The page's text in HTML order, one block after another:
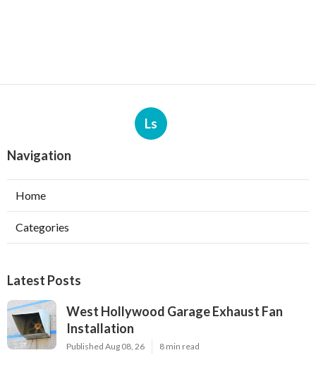
Ls
Navigation
Home
Categories
Latest Posts
West Hollywood Garage Exhaust Fan
Installation
Published Aug 08, 26 8 min read